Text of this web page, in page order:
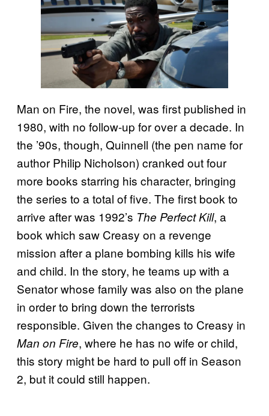
Man on Fire, the novel, was first published in
1980, with no follow-up for over a decade. In
the ’90s, though, Quinnell (the pen name for
author Philip Nicholson) cranked out four
more books starring his character, bringing
the series to a total of five. The first book to
arrive after was 1992’s The Perfect Kill, a
book which saw Creasy on a revenge
mission after a plane bombing kills his wife
and child. In the story, he teams up with a
Senator whose family was also on the plane
in order to bring down the terrorists
responsible. Given the changes to Creasy in
Man on Fire, where he has no wife or child,
this story might be hard to pull off in Season
2, but it could still happen.